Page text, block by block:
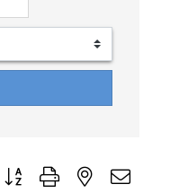
Button group with nested